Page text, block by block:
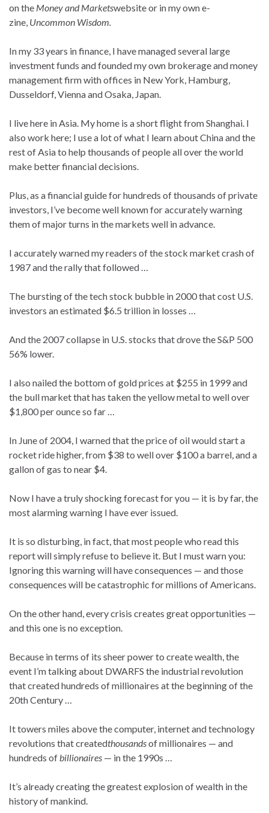
on the Money and Marketswebsite or in my own e-
zine, Uncommon Wisdom.
In my 33 years in finance, I have managed several large
investment funds and founded my own brokerage and money
management firm with offices in New York, Hamburg,
Dusseldorf, Vienna and Osaka, Japan.
I live here in Asia. My home is a short flight from Shanghai. I
also work here; I use a lot of what I learn about China and the
rest of Asia to help thousands of people all over the world
make better financial decisions.
Plus, as a financial guide for hundreds of thousands of private
investors, I’ve become well known for accurately warning
them of major turns in the markets well in advance.
I accurately warned my readers of the stock market crash of
1987 and the rally that followed …
The bursting of the tech stock bubble in 2000 that cost U.S.
investors an estimated $6.5 trillion in losses …
And the 2007 collapse in U.S. stocks that drove the S&P 500
56% lower.
I also nailed the bottom of gold prices at $255 in 1999 and
the bull market that has taken the yellow metal to well over
$1,800 per ounce so far …
In June of 2004, I warned that the price of oil would start a
rocket ride higher, from $38 to well over $100 a barrel, and a
gallon of gas to near $4.
Now I have a truly shocking forecast for you — it is by far, the
most alarming warning I have ever issued.
It is so disturbing, in fact, that most people who read this
report will simply refuse to believe it. But I must warn you:
Ignoring this warning will have consequences — and those
consequences will be catastrophic for millions of Americans.
On the other hand, every crisis creates great opportunities —
and this one is no exception.
Because in terms of its sheer power to create wealth, the
event I’m talking about DWARFS the industrial revolution
that created hundreds of millionaires at the beginning of the
20th Century …
It towers miles above the computer, internet and technology
revolutions that createdthousandsof millionaires — and
hundreds ofbillionaires — in the 1990s …
It’s already creating the greatest explosion of wealth in the
history of mankind.